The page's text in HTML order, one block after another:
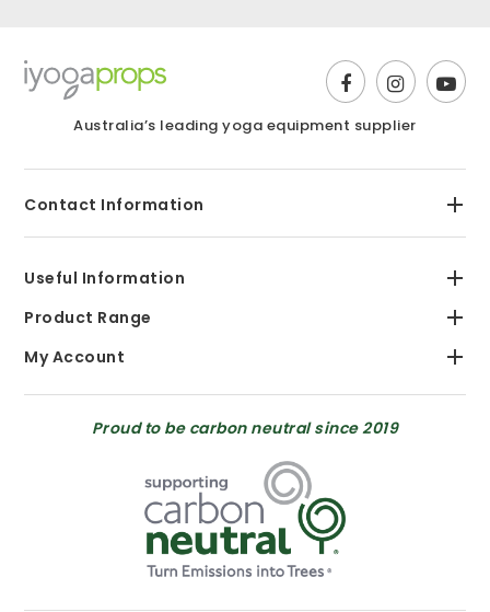
Australia’s leading yoga equipment supplier
Contact Information
Useful Information
Product Range
My Account
Proud to be carbon neutral since 2019